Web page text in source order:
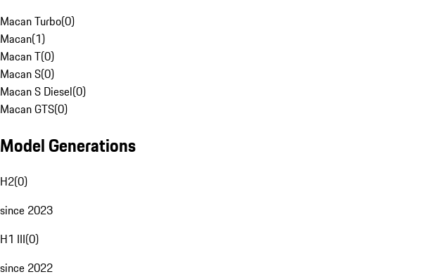
Macan Turbo(0)
Macan(1)
Macan T(0)
Macan S(0)
Macan S Diesel(0)
Macan GTS(0)
Model Generations
H2(0)
since 2023
H1 III(0)
since 2022